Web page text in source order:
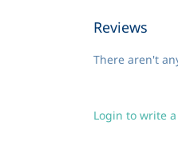
Reviews
There aren't
Login to write